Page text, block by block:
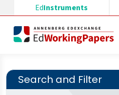
Skip to main content
EdInstruments
Search and Filter